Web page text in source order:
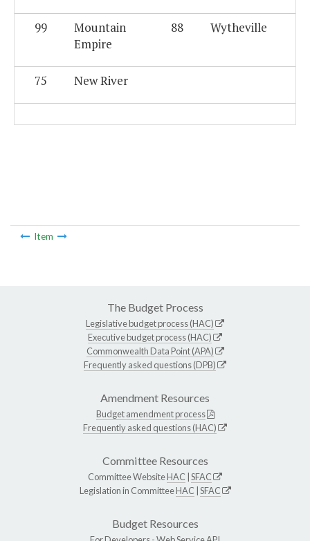
99
Mountain
Empire
88 Wytheville
75 New River
Item
The Budget Process
Legislative budget process (HAC)
Executive budget process (HAC)
Commonwealth Data Point (APA)
Frequently asked questions (DPB)
Amendment Resources
Budget amendment process
Frequently asked questions (HAC)
Committee Resources
Committee WebsiteHAC SFAC
Legislation in CommitteeHAC SFAC
Budget Resources